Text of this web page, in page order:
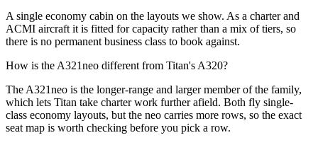
A single economy cabin on the layouts we show. As a charter and
ACMI aircraft it is fitted for capacity rather than a mix of tiers, so
there is no permanent business class to book against.
How is the A321neo different from Titan's A320?
The A321neo is the longer-range and larger member of the family,
which lets Titan take charter work further afield. Both fly single-
class economy layouts, but the neo carries more rows, so the exact
seat map is worth checking before you pick a row.